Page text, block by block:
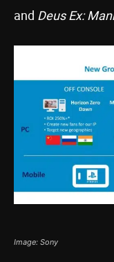
and Deus Ex:
Image: Sony